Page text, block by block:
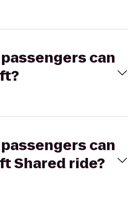
can
can
Shared ride?